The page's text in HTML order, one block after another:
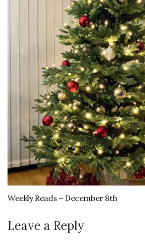
Weekly Reads – December 8th
Leave a Reply